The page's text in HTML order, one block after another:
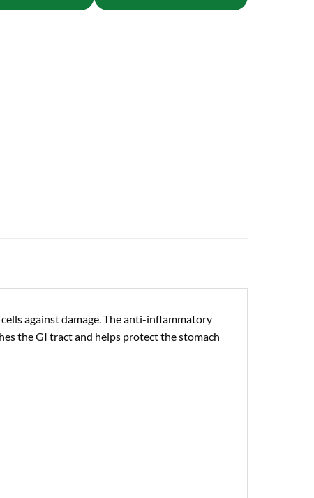
against damage. The anti-inflammatory
the GI tract and helps protect the stomach